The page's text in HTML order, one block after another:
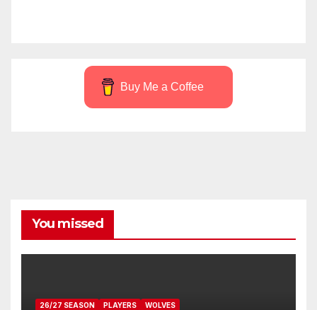
Buy Me a Coffee
You missed
26/27 SEASON PLAYERS WOLVES